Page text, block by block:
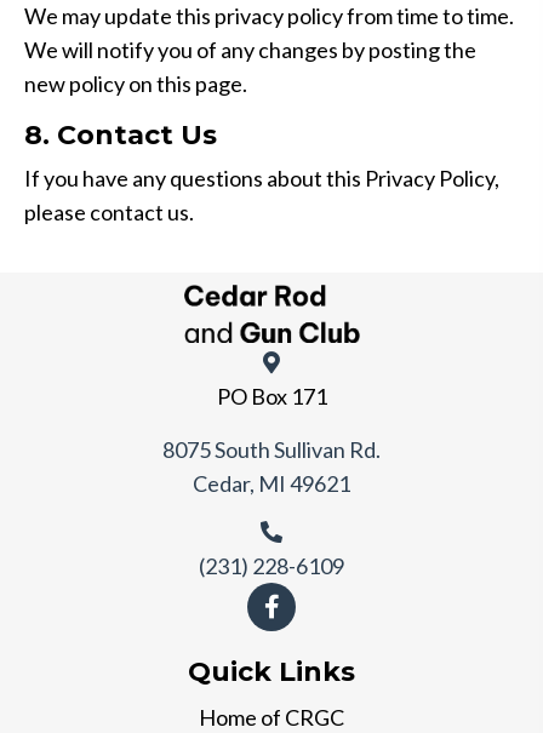
We may update this privacy policy from time to time.
We will notify you of any changes by posting the
new policy on this page.
8. Contact Us
If you have any questions about this Privacy Policy,
please contact us.
PO Box 171
8075 South Sullivan Rd.
Cedar, MI 49621
(231) 228-6109
Quick Links
Home of CRGC